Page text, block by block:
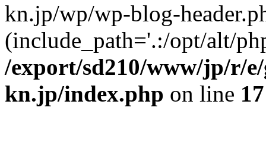
kn.jp/wp/wp-blog-
(include_path='.:/opt/alt/
/export/sd210/www/jp/r/
kn.jp/index.php on line 17